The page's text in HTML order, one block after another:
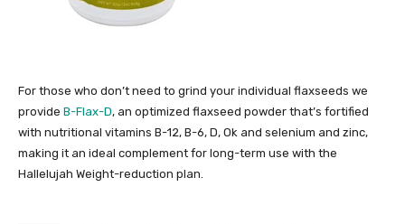
For those who don’t need to grind your individual flaxseeds we
provide B-Flax-D, an optimized flaxseed powder that’s fortified
with nutritional vitamins B-12, B-6, D, Ok and selenium and zinc,
making it an ideal complement for long-term use with the
Hallelujah Weight-reduction plan.